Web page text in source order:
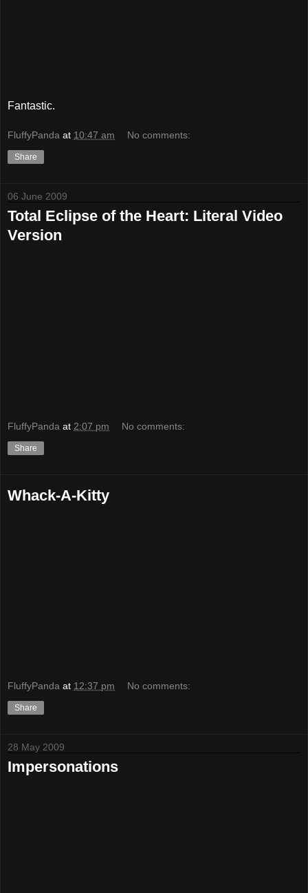
Fantastic.
FluffyPanda at 10:47 am No comments:
Share
06 June 2009
Total Eclipse of the Heart: Literal Video
Version
FluffyPanda at 2:07 pm No comments:
Share
Whack-A-Kitty
FluffyPanda at 12:37 pm No comments:
Share
28 May 2009
Impersonations